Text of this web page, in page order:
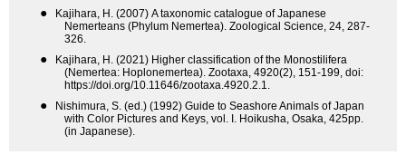
●
Kajihara, H. (2007) A taxonomic catalogue of Japanese
Nemerteans (Phylum Nemertea). Zoological Science, 24, 287-
326.
●
Kajihara, H. (2021) Higher classification of the Monostilifera
(Nemertea: Hoplonemertea). Zootaxa, 4920(2), 151-199, doi:
https://doi.org/10.11646/zootaxa.4920.2.1.
●
Nishimura, S. (ed.) (1992) Guide to Seashore Animals of Japan
with Color Pictures and Keys, vol. I. Hoikusha, Osaka, 425pp.
(in Japanese).